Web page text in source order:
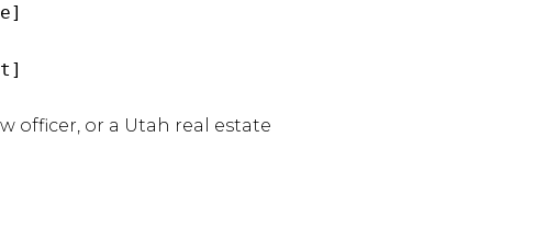
officer, or a Utah real estate